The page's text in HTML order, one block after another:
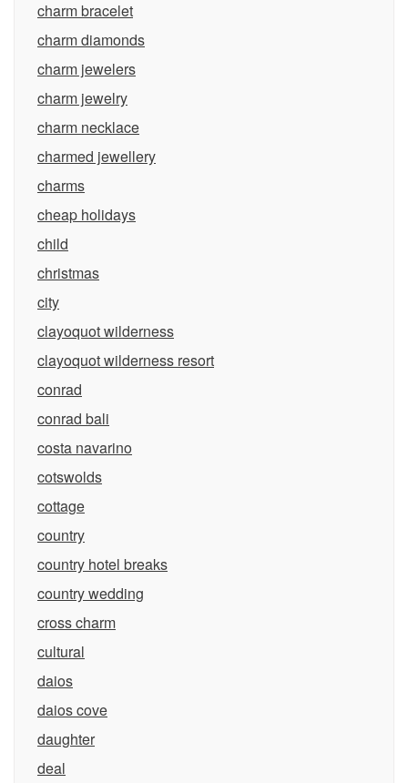
charm bracelet
charm diamonds
charm jewelers
charm jewelry
charm necklace
charmed jewellery
charms
cheap holidays
child
christmas
city
clayoquot wilderness
clayoquot wilderness resort
conrad
conrad bali
costa navarino
cotswolds
cottage
country
country hotel breaks
country wedding
cross charm
cultural
daios
daios cove
daughter
deal